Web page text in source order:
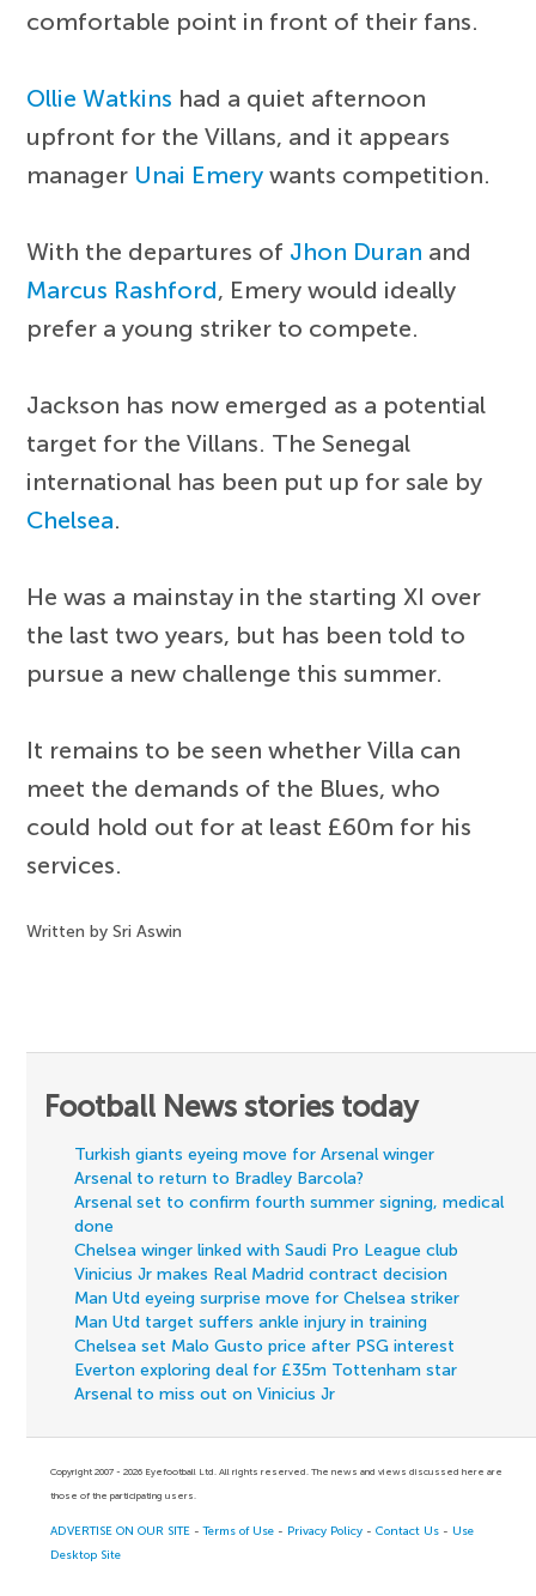
comfortable point in front of their fans.
Ollie Watkins had a quiet afternoon
upfront for the Villans, and it appears
manager Unai Emery wants competition.
With the departures of Jhon Duran and
Marcus Rashford, Emery would ideally
prefer a young striker to compete.
Jackson has now emerged as a potential
target for the Villans. The Senegal
international has been put up for sale by
Chelsea.
He was a mainstay in the starting XI over
the last two years, but has been told to
pursue a new challenge this summer.
It remains to be seen whether Villa can
meet the demands of the Blues, who
could hold out for at least £60m for his
services.
Written by Sri Aswin
Football News stories today
Turkish giants eyeing move for Arsenal winger
Arsenal to return to Bradley Barcola?
Arsenal set to confirm fourth summer signing, medical
done
Chelsea winger linked with Saudi Pro League club
Vinicius Jr makes Real Madrid contract decision
Man Utd eyeing surprise move for Chelsea striker
Man Utd target suffers ankle injury in training
Chelsea set Malo Gusto price after PSG interest
Everton exploring deal for £35m Tottenham star
Arsenal to miss out on Vinicius Jr
Copyright 2007 - 2026 Eyefootball Ltd. All rights reserved. The news and views discussed here are
those of the participating users.
ADVERTISE ON OUR SITE -Terms of Use - Privacy Policy -Contact Us - Use
Desktop Site